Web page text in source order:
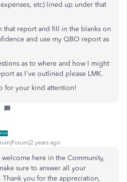
etc) lined up under that
that report and fill in the blanks on
and use my QBO report as
as to where and how I might
as I've outlined please LMK.
for your kind attention!
years ago
welcome here in the Community,
sure to answer all your
Thank you for the appreciation,